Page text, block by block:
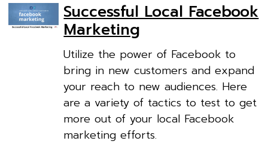
Successful Local Facebook
Marketing
Utilize the power of Facebook to
bring in new customers and expand
your reach to new audiences. Here
are a variety of tactics to test to get
more out of your local Facebook
marketing efforts.